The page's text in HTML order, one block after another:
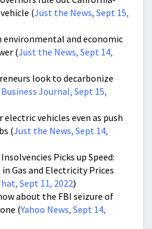
(Just the News, Sept 15,
environmental and economic
(Just the News, Sept 14,
look to decarbonize
Business Journal, Sept 15,
vehicles even as push
(Just the News, Sept 14,
Picks up Speed:
Gas and Electricity Prices
Sept 11, 2022)
about the FBI seizure of
(Yahoo News, Sept 14,